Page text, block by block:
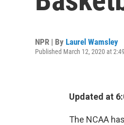
NPR | By Laurel Wamsley
Published March 12, 2020 at
Updated at
The NCAA